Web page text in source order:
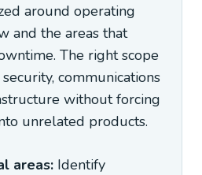
around operating
and the areas that
The right scope
communications
without forcing
unrelated products.
areas: Identify